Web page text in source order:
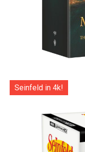
Seinfeld in 4k!